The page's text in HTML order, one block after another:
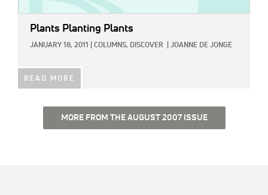
Plants Planting Plants
JANUARY 18, 2011 COLUMNS, DISCOVER JOANNE DE JONGE
READ MORE
MORE FROM THE AUGUST 2007 ISSUE